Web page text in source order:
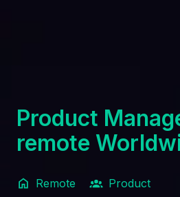
Product
remote
Remote Product